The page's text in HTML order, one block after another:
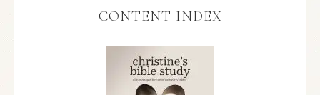
CONTENT INDEX